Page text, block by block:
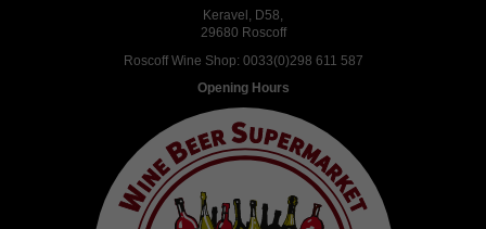
Keravel, D58,
29680 Roscoff
Roscoff Wine Shop: 0033(0)298 611 587
Opening Hours